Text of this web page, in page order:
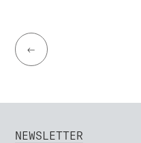
←
NEWSLETTER